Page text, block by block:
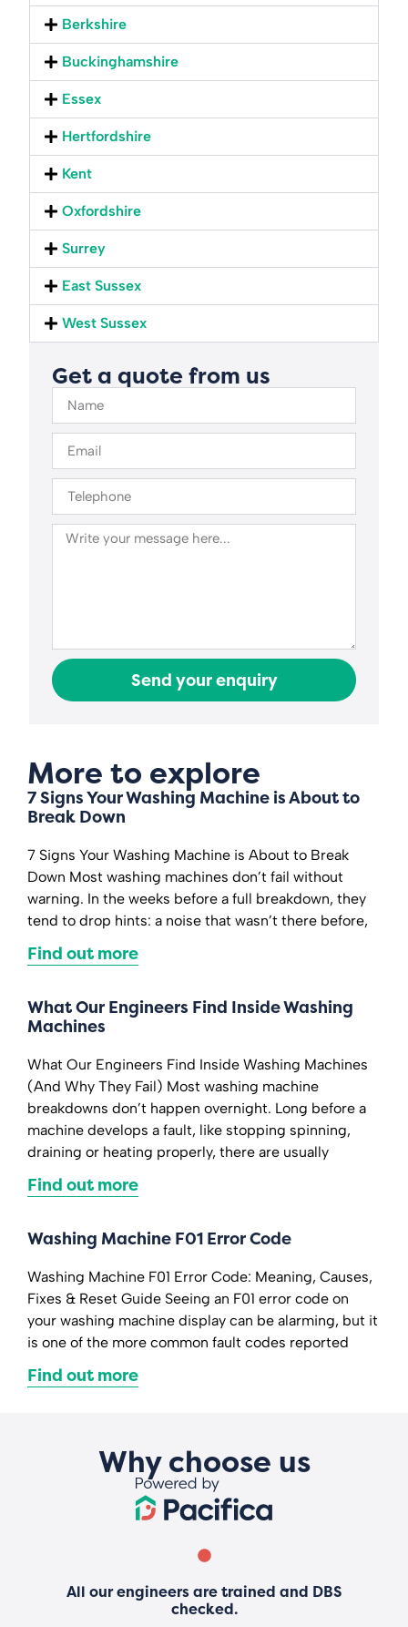
Berkshire
Buckinghamshire
Essex
Hertfordshire
Kent
Oxfordshire
Surrey
East Sussex
West Sussex
Get a quote from us
Send your enquiry
More to explore
7 Signs Your Washing Machine is About to
Break Down
7 Signs Your Washing Machine is About to Break
Down Most washing machines don’t fail without
warning. In the weeks before a full breakdown, they
tend to drop hints: a noise that wasn’t there before,
Find out more
What Our Engineers Find Inside Washing
Machines
What Our Engineers Find Inside Washing Machines
(And Why They Fail) Most washing machine
breakdowns don’t happen overnight. Long before a
machine develops a fault, like stopping spinning,
draining or heating properly, there are usually
Find out more
Washing Machine F01 Error Code
Washing Machine F01 Error Code: Meaning, Causes,
Fixes & Reset Guide Seeing an F01 error code on
your washing machine display can be alarming, but it
is one of the more common fault codes reported
Find out more
Why choose us
All our engineers are trained and DBS
checked.